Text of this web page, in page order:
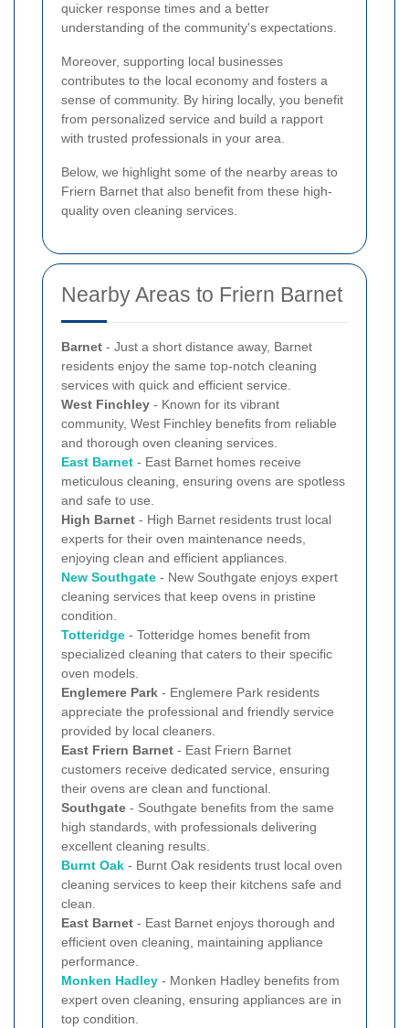
quicker response times and a better
understanding of the community's expectations.
Moreover, supporting local businesses
contributes to the local economy and fosters a
sense of community. By hiring locally, you benefit
from personalized service and build a rapport
with trusted professionals in your area.
Below, we highlight some of the nearby areas to
Friern Barnet that also benefit from these high-
quality oven cleaning services.
Nearby Areas to Friern Barnet
Barnet - Just a short distance away, Barnet
residents enjoy the same top-notch cleaning
services with quick and efficient service.
West Finchley - Known for its vibrant
community, West Finchley benefits from reliable
and thorough oven cleaning services.
East Barnet - East Barnet homes receive
meticulous cleaning, ensuring ovens are spotless
and safe to use.
High Barnet - High Barnet residents trust local
experts for their oven maintenance needs,
enjoying clean and efficient appliances.
New Southgate - New Southgate enjoys expert
cleaning services that keep ovens in pristine
condition.
Totteridge - Totteridge homes benefit from
specialized cleaning that caters to their specific
oven models.
Englemere Park - Englemere Park residents
appreciate the professional and friendly service
provided by local cleaners.
East Friern Barnet - East Friern Barnet
customers receive dedicated service, ensuring
their ovens are clean and functional.
Southgate - Southgate benefits from the same
high standards, with professionals delivering
excellent cleaning results.
Burnt Oak - Burnt Oak residents trust local oven
cleaning services to keep their kitchens safe and
clean.
East Barnet - East Barnet enjoys thorough and
efficient oven cleaning, maintaining appliance
performance.
Monken Hadley - Monken Hadley benefits from
expert oven cleaning, ensuring appliances are in
top condition.